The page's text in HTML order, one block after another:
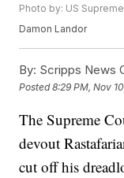
Photo by: US
Damon Landor
By: Scripps News
Posted8:29 PM, Nov
The Supreme
devout
cut off his